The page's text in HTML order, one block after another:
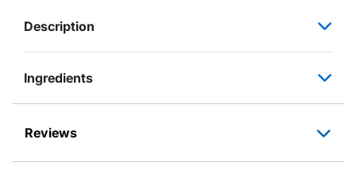
Description
Ingredients
Reviews